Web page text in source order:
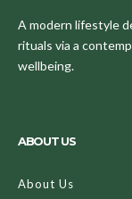
A modern lifestyle
rituals via a
wellbeing.
ABOUT US
About Us